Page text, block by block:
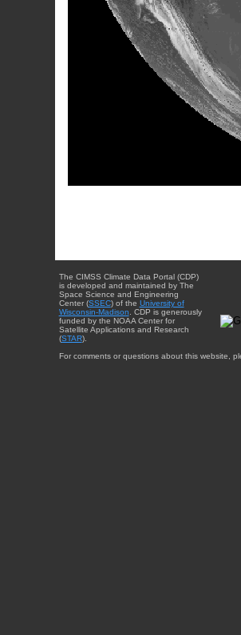
The CIMSS Climate Data Portal (CDP)
is developed and maintained by The
Space Science and Engineering
Center (SSEC) of the University of
Wisconsin-Madison . CDP is generously
funded by the NOAA Center for
Satellite Applications and Research
(STAR).
For comments or questions about this website,